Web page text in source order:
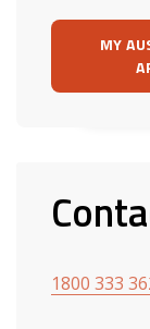
MY
1800 333